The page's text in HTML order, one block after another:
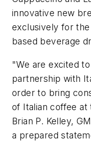
innovative new
exclusively for
based beverage
"We are excited
partnership with
order to bring
of Italian coffee
Brian P. Kelley,
a prepared